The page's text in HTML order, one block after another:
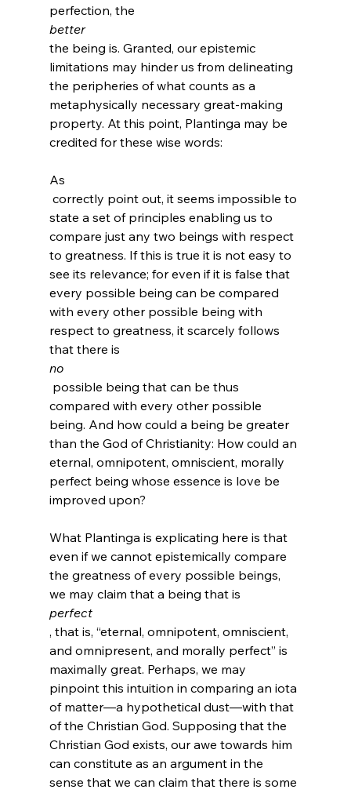
perfection, the
better
the being is. Granted, our epistemic
limitations may hinder us from delineating
the peripheries of what counts as a
metaphysically necessary great-making
property. At this point, Plantinga may be
credited for these wise words:
As
state a set of principles enabling us to
compare just any two beings with respect
to greatness. If this is true it is not easy to
see its relevance; for even if it is false that
every possible being can be compared
with every other possible being with
respect to greatness, it scarcely follows
that there is
no
compared with every other possible
being. And how could a being be greater
than the God of Christianity: How could an
eternal, omnipotent, omniscient, morally
perfect being whose essence is love be
improved upon?
What Plantinga is explicating here is that
even if we cannot epistemically compare
the greatness of every possible beings,
we may claim that a being that is
perfect
, that is, “eternal, omnipotent, omniscient,
and omnipresent, and morally perfect” is
maximally great. Perhaps, we may
pinpoint this intuition in comparing an iota
of matter—a hypothetical dust—with that
of the Christian God. Supposing that the
Christian God exists, our awe towards him
can constitute as an argument in the
sense that we can claim that there is some